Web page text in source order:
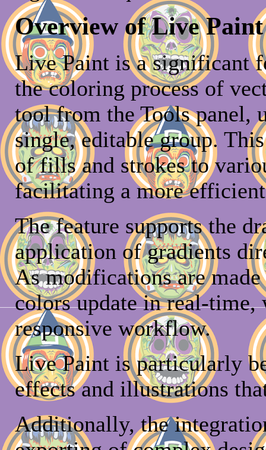
Overview of Live
Live Paint is a significant
the coloring process of
tool from the Tools panel,
single, editable group.
of fills and strokes to
facilitating a more
The feature supports the
application of gradients
As modifications are
colors update in real-
responsive workflow.
Live Paint is particularly
effects and illustrations
Additionally, the